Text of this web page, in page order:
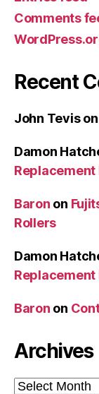
Comments
Recent
John Tevison
Damon
Replacement
Baron on
Rollers
Damon
Replacement
Baron on
Archives
Archives